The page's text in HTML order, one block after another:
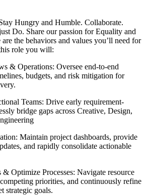
Hungry and Humble. Collaborate.
Do. Share our passion for Equality and
the behaviors and values you’ll need for
role you will:
& Operations: Oversee end-to-end
budgets, and risk mitigation for
Teams: Drive early requirement-
bridge gaps across Creative, Design,
Maintain project dashboards, provide
and rapidly consolidate actionable
Optimize Processes: Navigate resource
priorities, and continuously refine
strategic goals.